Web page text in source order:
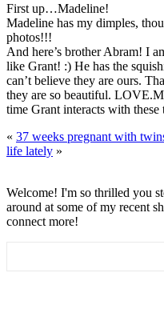
First up…Madeline!
Madeline has my dimples,
photos!!!
And here’s brother Abram! I
like Grant! :) He has the
can’t believe they are ours.
they are so beautiful. LOVE.
time Grant interacts with these
« 37 weeks pregnant with
life lately »
Welcome! I'm so thrilled you
around at some of my recent
connect more!